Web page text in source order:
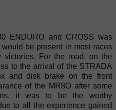
ENDURO and CROSS was
be present in most races
For the road, on the
to the arrival of the STRADA
and disk brake on the front
of the MR8O after some
it was to be the worthy
to all the experience gained